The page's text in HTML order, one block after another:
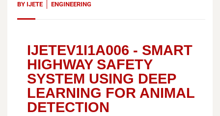
BY IJETE ENGINEERING
IJETEV1I1A006 - SMART
HIGHWAY SAFETY
SYSTEM USING DEEP
LEARNING FOR ANIMAL
DETECTION